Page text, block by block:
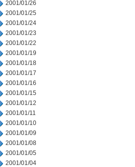
2001/01/26
2001/01/25
2001/01/24
2001/01/23
2001/01/22
2001/01/19
2001/01/18
2001/01/17
2001/01/16
2001/01/15
2001/01/12
2001/01/11
2001/01/10
2001/01/09
2001/01/08
2001/01/05
2001/01/04